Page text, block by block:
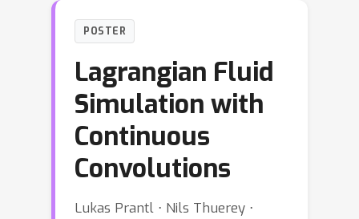
POSTER
Lagrangian Fluid
Simulation with
Continuous
Convolutions
Lukas Prantl ⋅ Nils Thuerey ⋅